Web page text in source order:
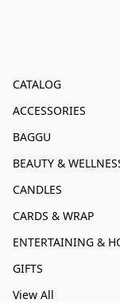
CATALOG
ACCESSORIES
BAGGU
BEAUTY &
CANDLES
CARDS & WRAP
ENTERTAINING &
GIFTS
View All